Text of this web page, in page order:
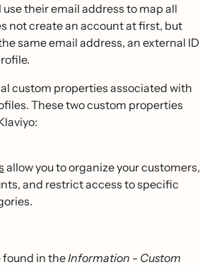
their email address to map all
not create an account at first, but
same email address, an external ID
custom properties associated with
These two custom properties
allow you to organize your customers,
and restrict access to specific
found in theInformation - Custom